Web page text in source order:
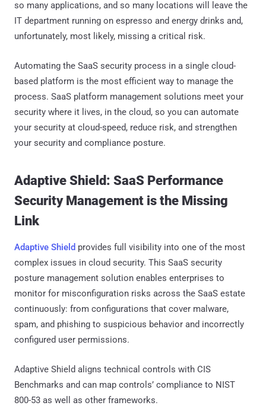
so many applications, and so many locations will leave the
IT department running on espresso and energy drinks and,
unfortunately, most likely, missing a critical risk.
Automating the SaaS security process in a single cloud-
based platform is the most efficient way to manage the
process. SaaS platform management solutions meet your
security where it lives, in the cloud, so you can automate
your security at cloud-speed, reduce risk, and strengthen
your security and compliance posture.
Adaptive Shield: SaaS Performance
Security Management is the Missing
Link
Adaptive Shield provides full visibility into one of the most
complex issues in cloud security. This SaaS security
posture management solution enables enterprises to
monitor for misconfiguration risks across the SaaS estate
continuously: from configurations that cover malware,
spam, and phishing to suspicious behavior and incorrectly
configured user permissions.
Adaptive Shield aligns technical controls with CIS
Benchmarks and can map controls’ compliance to NIST
800-53 as well as other frameworks.